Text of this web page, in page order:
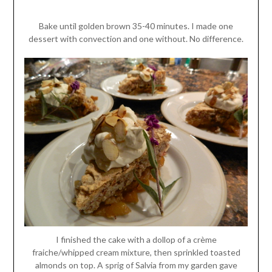
Bake until golden brown 35-40 minutes. I made one
dessert with convection and one without. No difference.
I finished the cake with a dollop of a crème
fraiche/whipped cream mixture, then sprinkled toasted
almonds on top. A sprig of Salvia from my garden gave